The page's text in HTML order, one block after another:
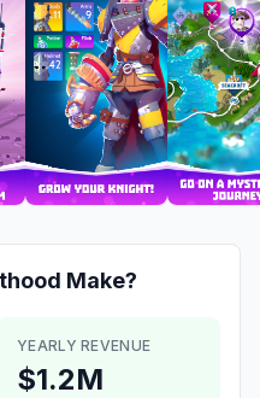
Make?
YEARLY REVENUE
$1.2M